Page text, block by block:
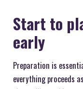
Start to
early
Preparation is
everything proceeds